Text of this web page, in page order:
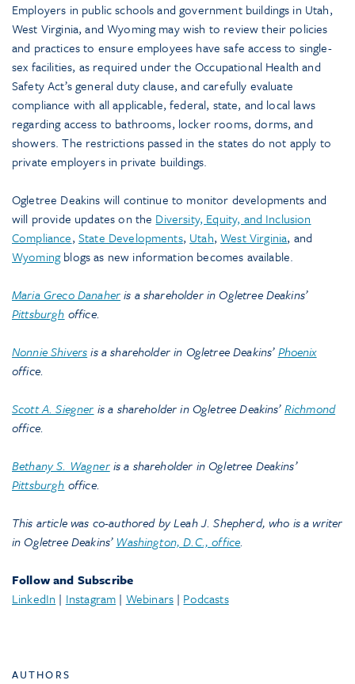
Employers in public schools and government buildings in Utah,
West Virginia, and Wyoming may wish to review their policies
and practices to ensure employees have safe access to single-
sex facilities, as required under the Occupational Health and
Safety Act’s general duty clause, and carefully evaluate
compliance with all applicable, federal, state, and local laws
regarding access to bathrooms, locker rooms, dorms, and
showers. The restrictions passed in the states do not apply to
private employers in private buildings.
Ogletree Deakins will continue to monitor developments and
will provide updates on the Diversity, Equity, and Inclusion
Compliance, State Developments, Utah,West Virginia, and
Wyomingblogs as new information becomes available.
Maria Greco Danaheris a shareholder in Ogletree Deakins’
Pittsburgh office.
Nonnie Shiversis a shareholder in Ogletree Deakins’Phoenix
office.
Scott A. Siegner is a shareholder in Ogletree Deakins’Richmond
office.
Bethany S. Wagneris a shareholder in Ogletree Deakins’
Pittsburgh office.
This article was co-authored by Leah J. Shepherd, who is a writer
in Ogletree Deakins’ Washington, D.C., office.
Follow and Subscribe
LinkedIn | Instagram | Webinars| Podcasts
AUTHORS